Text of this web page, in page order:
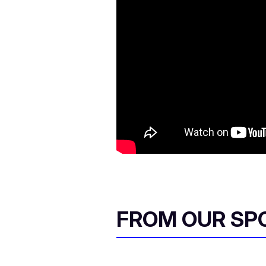
FROM OUR